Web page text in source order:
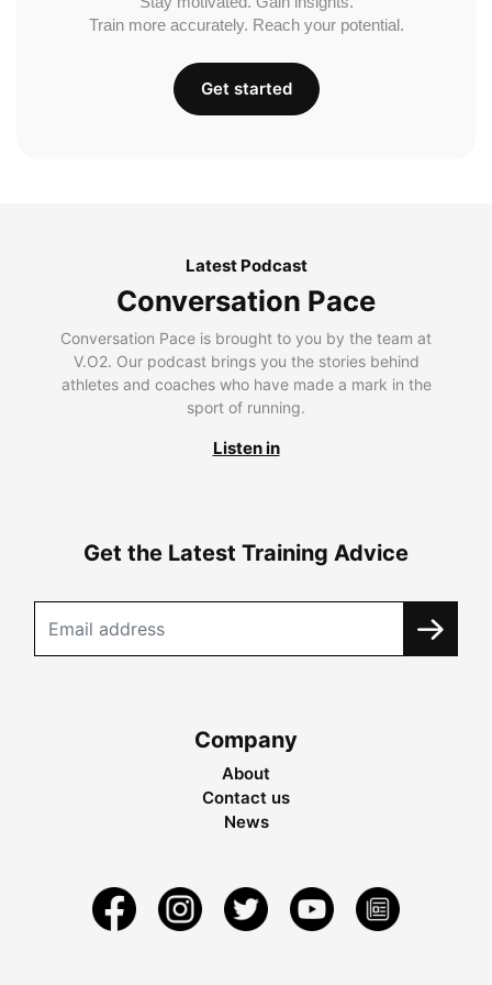
Train more accurately. Reach your potential.
Get started
Latest Podcast
Conversation Pace
Conversation Pace is brought to you by the team at
V.O2. Our podcast brings you the stories behind
athletes and coaches who have made a mark in the
sport of running.
Listen in
Get the Latest Training Advice
Company
About
Contact us
News